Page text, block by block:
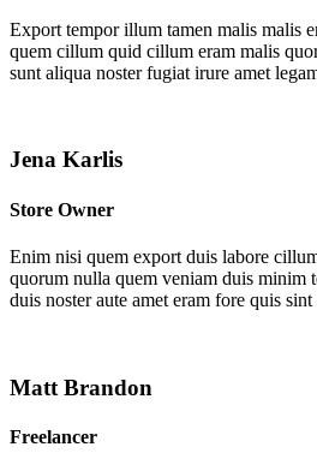
Export tempor illum tamen malis malis
quem cillum quid cillum eram malis
sunt aliqua noster fugiat irure amet
Jena Karlis
Store Owner
Enim nisi quem export duis labore
quorum nulla quem veniam duis minim
duis noster aute amet eram fore quis
Matt Brandon
Freelancer